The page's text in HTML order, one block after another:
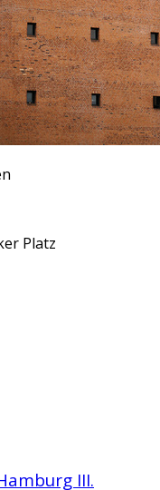
Platz
III.